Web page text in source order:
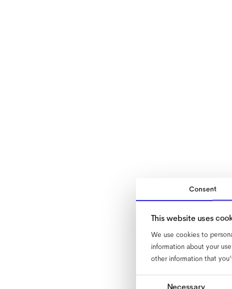
Consent
This website uses
We use cookies to
information about your
other information that